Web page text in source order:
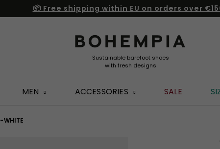
📦 Free shipping within EU on orders over
MEN ACCESSORIES SALE
WHITE